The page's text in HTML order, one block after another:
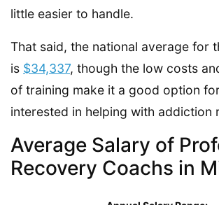
little easier to handle.
That said, the national average for
is $34,337, though the low costs
of training make it a good option
interested in helping with addiction
Average Salary of
Recovery Coachs in